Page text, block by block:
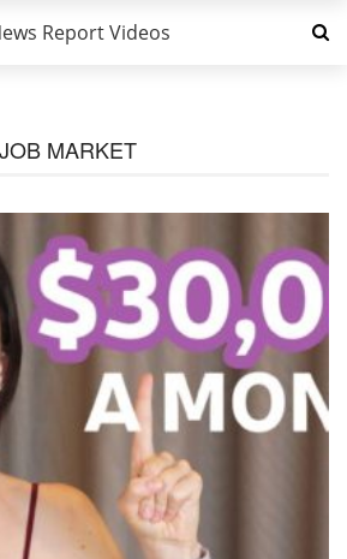
Report Videos
MARKET